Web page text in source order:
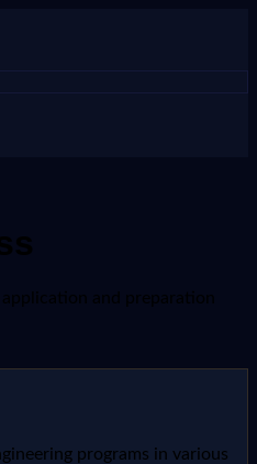
and preparation
programs in various